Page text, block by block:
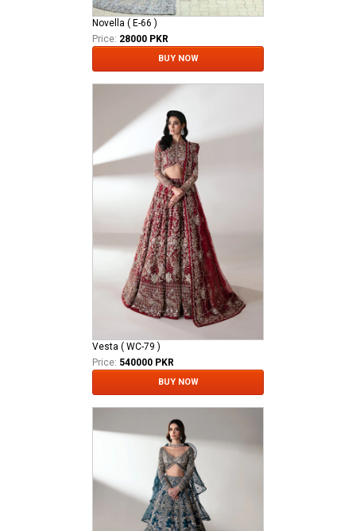
Novella ( E-66 )
Price: 28000 PKR
BUY NOW
Vesta ( WC-79 )
Price: 540000 PKR
BUY NOW